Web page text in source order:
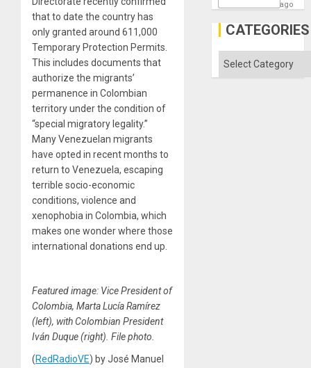
that to date the country has
only granted around 611,000
Temporary Protection Permits.
This includes documents that
authorize the migrants’
permanence in Colombian
territory under the condition of
“special migratory legality.”
Many Venezuelan migrants
have opted in recent months to
return to Venezuela, escaping
terrible socio-economic
conditions, violence and
xenophobia in Colombia, which
makes one wonder where those
international donations end up.
Featured image: Vice President of
Colombia, Marta Lucía Ramírez
(left), with Colombian President
Iván Duque (right). File photo.
(RedRadioVE) by José Manuel
ago
CATEGORIES
Categories